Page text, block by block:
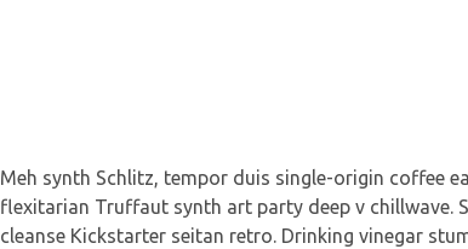
Meh synth Schlitz, tempor duis single-origin coffee
flexitarian Truffaut synth art party deep v chillwave.
cleanse Kickstarter seitan retro. Drinking vinegar